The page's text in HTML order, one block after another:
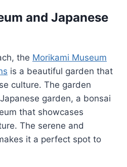
and Japanese
the Morikami Museum
is a beautiful garden that
culture. The garden
garden, a bonsai
that showcases
The serene and
it a perfect spot to